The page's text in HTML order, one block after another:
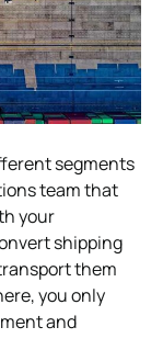
segments
team that
your
shipping
them
you only
and